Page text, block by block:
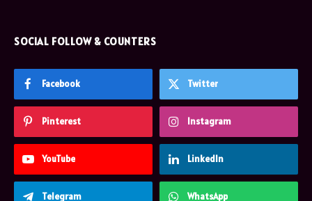
SOCIAL FOLLOW & COUNTERS
Facebook Twitter
Pinterest Instagram
YouTube LinkedIn
Telegram WhatsApp